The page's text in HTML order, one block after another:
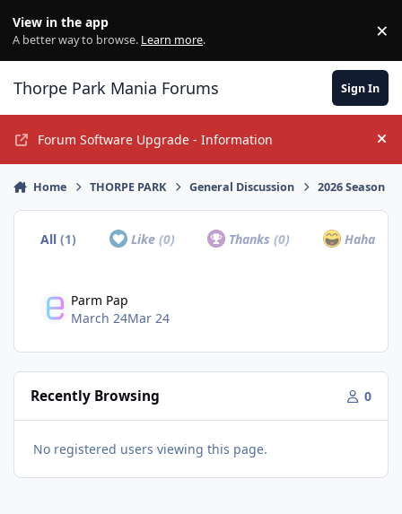
View in the app
A better way to browse. Learn more. ×
Thorpe Park Mania Forums Sign In
Forum Software Upgrade - Information
Home THORPE PARK General Discussion 2026 Season
All(1) Like (0) Thanks(0) Haha
Parm Pap
March 24Mar 24
Recently Browsing 0
No registered users viewing this page.